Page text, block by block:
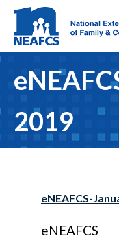
2019
eNEAFCS-
eNEAFCS